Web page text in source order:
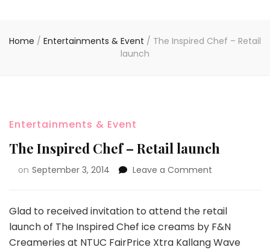
Home / Entertainments & Event / The Inspired Chef – Retail
launch
Entertainments & Event
The Inspired Chef – Retail launch
on September 3, 2014 Leave a Comment
Glad to received invitation to attend the retail
launch of The Inspired Chef ice creams by F&N
Creameries at NTUC FairPrice Xtra Kallang Wave